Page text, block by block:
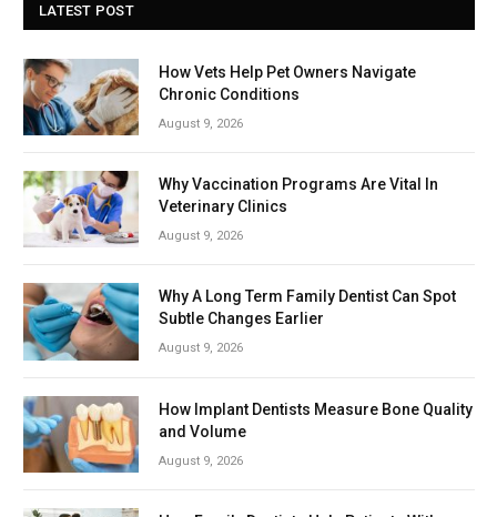
LATEST POST
How Vets Help Pet Owners Navigate
Chronic Conditions
August 9, 2026
Why Vaccination Programs Are Vital In
Veterinary Clinics
August 9, 2026
Why A Long Term Family Dentist Can Spot
Subtle Changes Earlier
August 9, 2026
How Implant Dentists Measure Bone Quality
and Volume
August 9, 2026